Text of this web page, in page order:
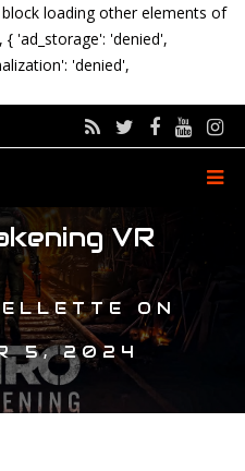
loading other elements of
'ad_storage': 'denied',
'denied',
VR
ON
5, 2024